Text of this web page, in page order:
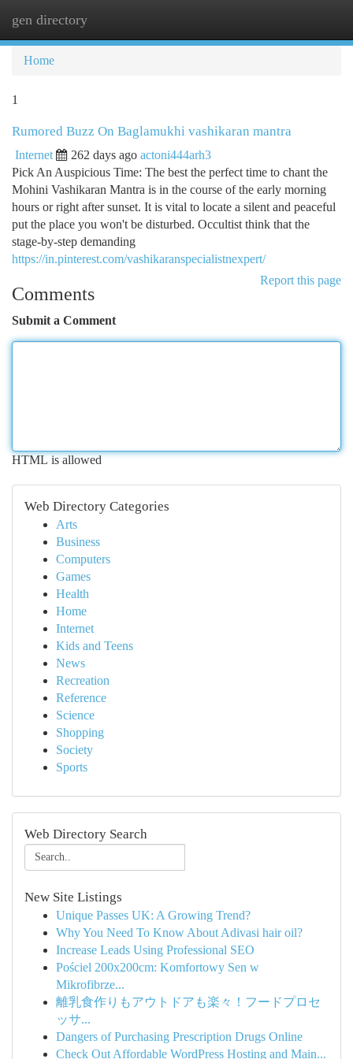
gen directory
Home
1
Rumored Buzz On Baglamukhi vashikaran mantra
Internet 262 days ago actoni444arh3
Pick An Auspicious Time: The best the perfect time to chant the
Mohini Vashikaran Mantra is in the course of the early morning
hours or right after sunset. It is vital to locate a silent and peaceful
put the place you won't be disturbed. Occultist think that the
stage-by-step demanding
https://in.pinterest.com/vashikaranspecialistnexpert/
Report this page
Comments
Submit a Comment
HTML is allowed
Web Directory Categories
Arts
Business
Computers
Games
Health
Home
Internet
Kids and Teens
News
Recreation
Reference
Science
Shopping
Society
Sports
Web Directory Search
New Site Listings
Unique Passes UK: A Growing Trend?
Why You Need To Know About Adivasi hair oil?
Increase Leads Using Professional SEO
Pościel 200x200cm: Komfortowy Sen w
Mikrofibrze...
離乳食作りもアウトドアも楽々！フードプロセ
ッサ...
Dangers of Purchasing Prescription Drugs Online
Check Out Affordable WordPress Hosting and Main...